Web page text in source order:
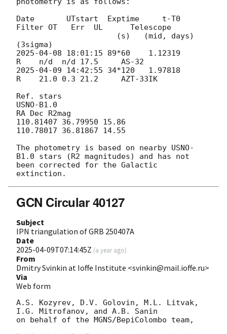
Date       UTstart  Exptime     t-T0
Filter OT   Err  UL      Telescope
2025-04-08 18:01:15 89*60    1.12319
2025-04-09 14:42:55 34*120   1.97818
R    21.0 0.3 21.2     AZT-33IK
Ref. stars
USNO-B1.0
RA Dec R2mag
110.81407 36.79950 15.86
110.78017 36.81867 14.55
The photometry is based on nearby USNO-
B1.0 stars (R2 magnitudes) and has not
been corrected for the Galactic
GCN Circular 40127
Subject
IPN triangulation of GRB 250407A
Date
2025-04-09T07:14:45Z (a year ago)
From
Dmitry Svinkin at Ioffe Institute <svinkin@mail.ioffe.ru>
Via
Web form
A.S. Kozyrev, D.V. Golovin, M.L. Litvak,
I.G. Mitrofanov, and A.B. Sanin
on behalf of the MGNS/BepiColombo team,